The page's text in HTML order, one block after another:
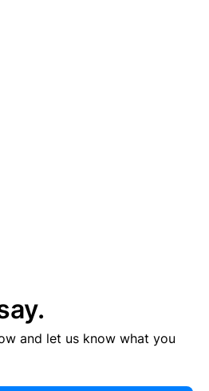
and let us know what you